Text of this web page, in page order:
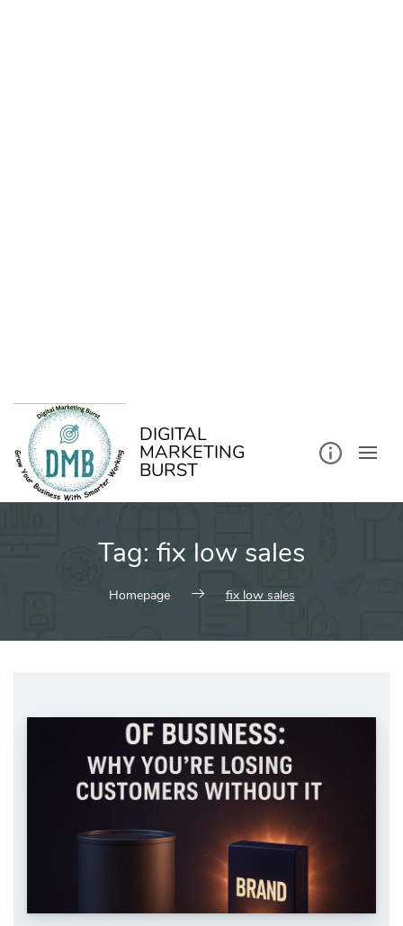
DIGITAL
MARKETING
BURST
Tag: fix low sales
Homepage fix low sales